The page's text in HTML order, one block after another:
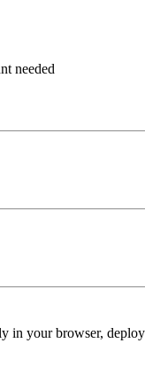
needed
in your browser,